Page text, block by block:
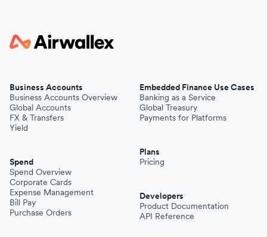
Business Accounts
Business Accounts Overview
Global Accounts
FX & Transfers
Yield
Spend
Spend Overview
Corporate Cards
Expense Management
Bill Pay
Purchase Orders
Embedded Finance Use Cases
Banking as a Service
Global Treasury
Payments for Platforms
Plans
Pricing
Developers
Product Documentation
API Reference